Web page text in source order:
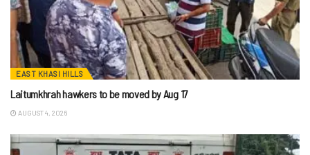
EAST KHASI HILLS
Laitumkhrah hawkers to be moved by Aug 17
AUGUST 4, 2026